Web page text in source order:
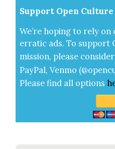
Sup­port Open Cul­ture
We’re hop­ing to rely
errat­ic ads. To sup­port
mis­sion, please con­sid­er
Pay­Pal, Ven­mo
Please find all options